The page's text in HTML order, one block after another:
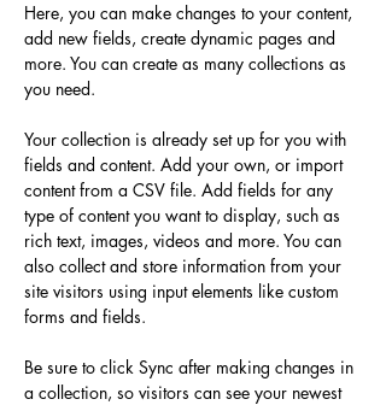
Here, you can make changes to your content,
add new fields, create dynamic pages and
more. You can create as many collections as
you need.
Your collection is already set up for you with
fields and content. Add your own, or import
content from a CSV file. Add fields for any
type of content you want to display, such as
rich text, images, videos and more. You can
also collect and store information from your
site visitors using input elements like custom
forms and fields.
Be sure to click Sync after making changes in
a collection, so visitors can see your newest